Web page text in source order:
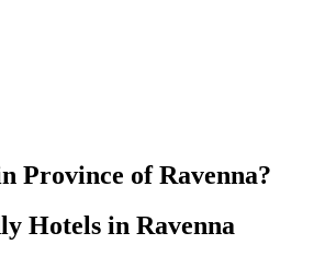
Province of Ravenna?
Hotels in Ravenna